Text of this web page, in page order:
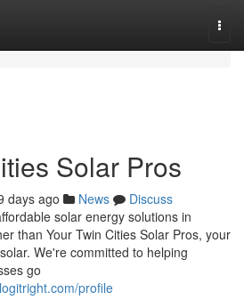
Solar Pros
days ago News
Discuss
solar energy solutions in
than Your Twin Cities Solar Pros, your
We're committed to helping
go
profile